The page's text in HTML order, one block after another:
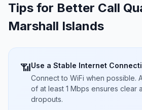
Tips for Better Call
Marshall Islands
📶Use a Stable Internet
Connect to WiFi when possible.
of at least 1 Mbps ensures clear
dropouts.